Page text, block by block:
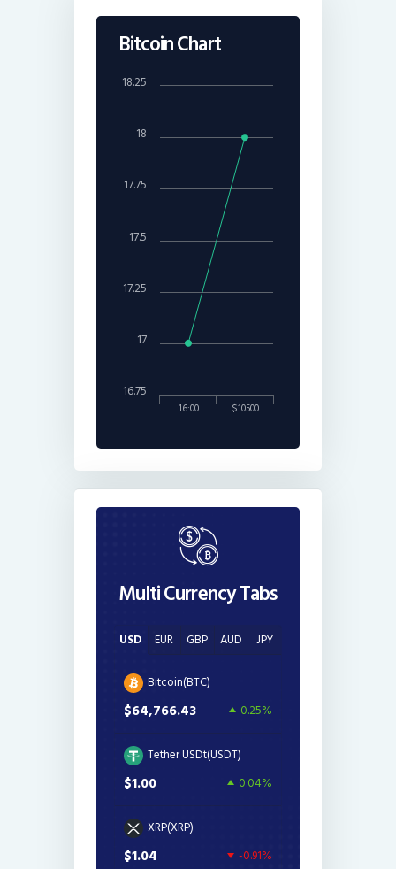
Bitcoin Chart
16:00 $10500
17
18
16.75
17.25
17.5
17.75
18.25
Multi Currency Tabs
USD EUR GBP AUD JPY
Bitcoin(BTC)
$64,766.43 0.25%
Tether USDt(USDT)
$1.00 0.04%
XRP(XRP)
$1.04 -0.91%